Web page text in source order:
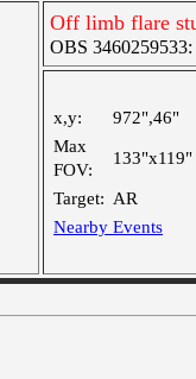
Off limb flare
OBS 3460259533:
x,y:
972",46"
Max
FOV:
133"x119"
Target: AR
Nearby Events